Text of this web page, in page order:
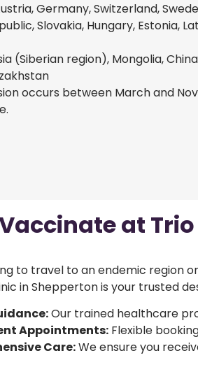
Germany, Switzerland,
Slovakia, Hungary, Estonia,
(Siberian region), Mongolia,
occurs between March and
at
to travel to an endemic region
in Shepperton is your trusted
Our trained healthcare
Appointments: Flexible
Care:We ensure you